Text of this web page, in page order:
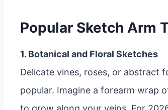
Popular Sketch Arm
1. Botanical and Floral Sketches
Delicate vines, roses, or abstract
popular. Imagine a forearm wrap